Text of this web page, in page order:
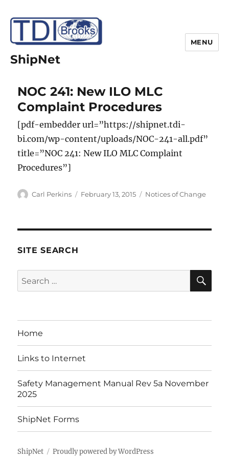
ShipNet
MENU
NOC 241: New ILO MLC
Complaint Procedures
[pdf-embedder url=”https://shipnet.tdi-
bi.com/wp-content/uploads/NOC-241-all.pdf”
title=”NOC 241: New ILO MLC Complaint
Procedures”]
Author
Carl Perkins
Posted
February 13, 2015 Categories
Notices of Change
SITE SEARCH
Search
for:
Home
Links to Internet
Safety Management Manual Rev 5a November
2025
ShipNet Forms
ShipNet Proudly powered by WordPress